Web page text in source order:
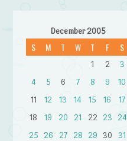
December 2005
S M T W T F S
1 2
3
4
5 6 7 8 9
10
11
12 13 14 15 16
17
18
19 20 21 22 23
24
25
26 27 28 29 30 31